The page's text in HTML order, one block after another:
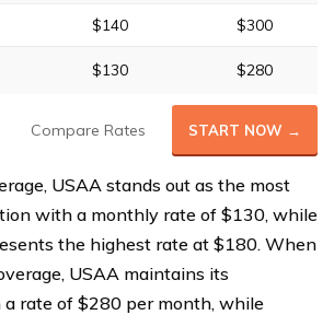
$140
$300
$130 $280
Compare Rates START NOW →
USAA stands out as the most
with a monthly rate of $130, while
the highest rate at $180. When
USAA maintains its
rate of $280 per month, while